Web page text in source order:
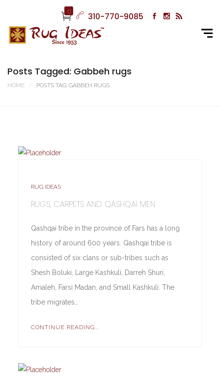
0 310-770-9085
Posts Tagged: Gabbeh rugs
HOME POSTS TAG: GABBEH RUGS
RUG IDEAS
RUGS, CARPETS AND QASHQAI MEN
Qashqai tribe in the province of Fars has a long
history of around 600 years. Qashqai tribe is
consisted of six clans or sub-tribes such as
Shesh Boluki, Large Kashkuli, Darreh Shuri,
Amaleh, Farsi Madan, and Small Kashkuli. The
tribe migrates…
CONTINUE READING...